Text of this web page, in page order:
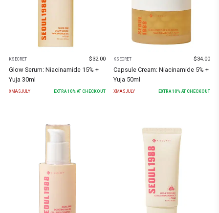
KSECRET $32.00
Glow Serum: Niacinamide 15% +
Yuja 30ml
XMASJULY EXTRA 10% AT CHECKOUT
KSECRET $34.00
Capsule Cream: Niacinamide 5% +
Yuja 50ml
XMASJULY EXTRA 10% AT CHECKOUT